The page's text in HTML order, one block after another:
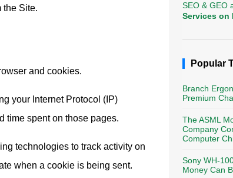
the Site.
and cookies.
your Internet Protocol (IP)
time spent on those pages.
technologies to track activity on
when a cookie is being sent.
SEO & GEO
Services on
Popular
Branch
Premium
The ASML
Company
Computer
Sony WH-
Money Can